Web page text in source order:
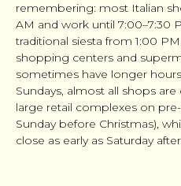
remembering: most Italian
AM and work until 7:00–7:30
traditional siesta from 1:00
shopping centers and
sometimes have longer
Sundays, almost all shops
large retail complexes on
Sunday before Christmas),
close as early as Saturday